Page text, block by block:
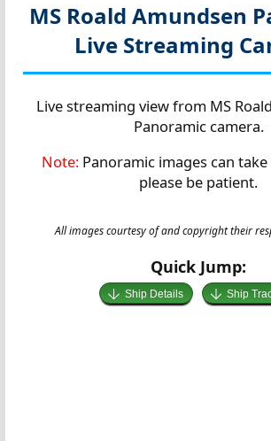
MS Roald Amundsen
Live Streaming
Live streaming view from MS
Panoramic camera.
Note: Panoramic images can
please be patient.
All images courtesy of and copyright their
Quick Jump:
Ship Details Ship